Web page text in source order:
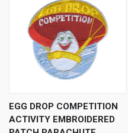
EGG DROP COMPETITION
ACTIVITY EMBROIDERED